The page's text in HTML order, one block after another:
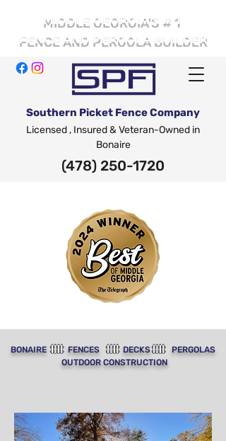
Southern Picket Fence Company
Licensed , Insured & Veteran-Owned in
Bonaire
(478) 250-1720
MIDDLE GEORGIA'S # 1
FENCE AND PERGOLA BUILDER
BONAIRE FENCES DECKS PERGOLAS
OUTDOOR CONSTRUCTION